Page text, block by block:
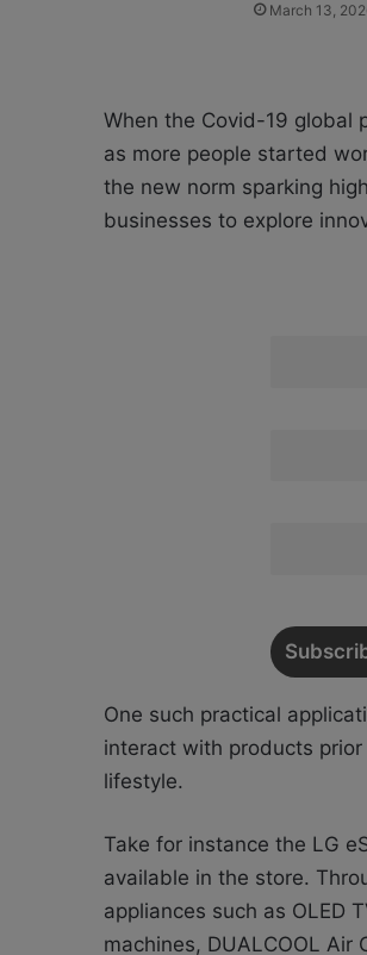
March 13,
When the Covid-19 global
as more people started
the new norm sparking
businesses to explore
One such practical
interact with products
lifestyle.
Take for instance the LG
available in the store.
appliances such as OLED
machines, DUALCOOL Air